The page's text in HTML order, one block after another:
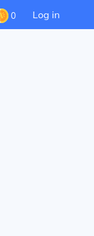
0 Log in